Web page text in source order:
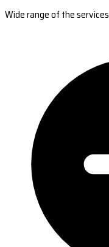
Wide range of the services